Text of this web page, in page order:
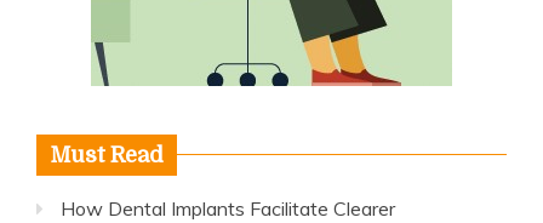
Must Read
How Dental Implants Facilitate Clearer